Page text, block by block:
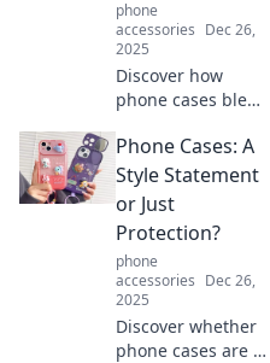
organized. Dive in
now!
phone
accessories Dec 26,
2025
Discover how
phone cases blend
protection.
Uncover the
secrets to
choosing the
perfect case that
transforms your
device!
Phone Cases: A
Style Statement
or Just
Protection?
phone
accessories Dec 26,
2025
Discover whether
phone cases are a